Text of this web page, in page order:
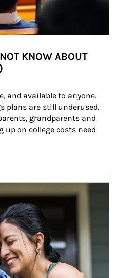
KNOW ABOUT
and available to anyone.
plans are still underused.
grandparents and
up on college costs need